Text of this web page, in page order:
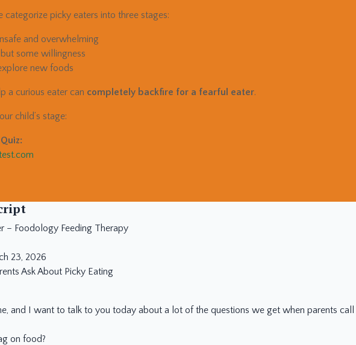
categorize picky eaters into three stages:
and overwhelming
some willingness
new foods
a curious eater can completely backfire for a fearful eater.
child’s stage:
– Foodology Feeding Therapy
23, 2026
Ask About Picky Eating
and I want to talk to you today about a lot of the questions we get when parents call
on food?